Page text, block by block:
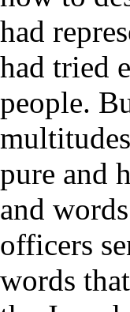
had
had tried
people.
pure and
and
officers
words